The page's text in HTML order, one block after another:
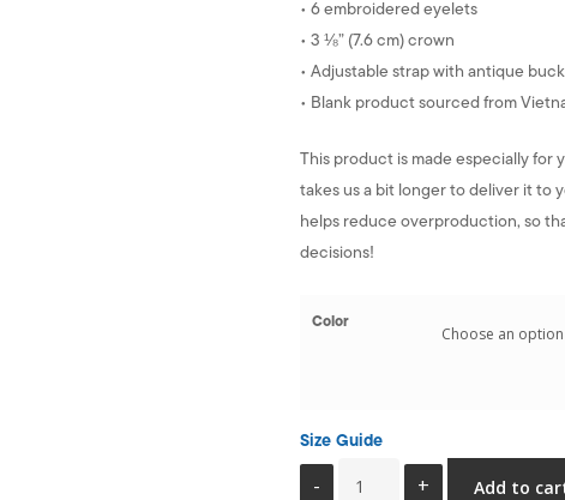
• 6 embroidered eyelets
• 3 ⅛” (7.6 cm) crown
• Adjustable strap with antique
• Blank product sourced from
This product is made especially for
takes us a bit longer to deliver it to
helps reduce overproduction, so
decisions!
Color
Size Guide
Add to